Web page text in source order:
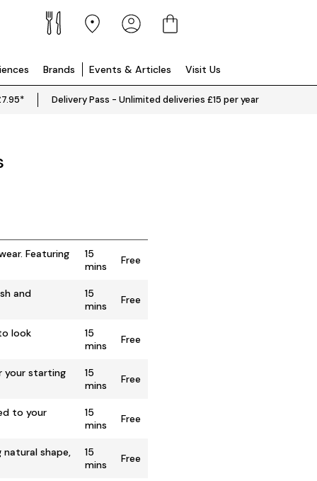
Brands Events & Articles Visit Us
Delivery Pass - Unlimited deliveries £15 per year
Featuring
15
mins
Free
and
15
mins
Free
look
15
mins
Free
your starting
15
mins
Free
to your
15
mins
Free
shape,
15
mins
Free